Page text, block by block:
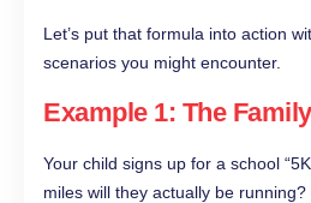
Let’s put that formula into action
scenarios you might encounter.
Example 1: The
Your child signs up for a school
miles will they actually be running?